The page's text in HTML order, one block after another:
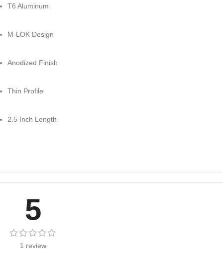
T6 Aluminum
M-LOK Design
Anodized Finish
Thin Profile
2.5 Inch Length
5
1 review